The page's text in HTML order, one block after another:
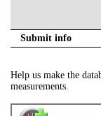
Submit info
Help us make the
measurements.